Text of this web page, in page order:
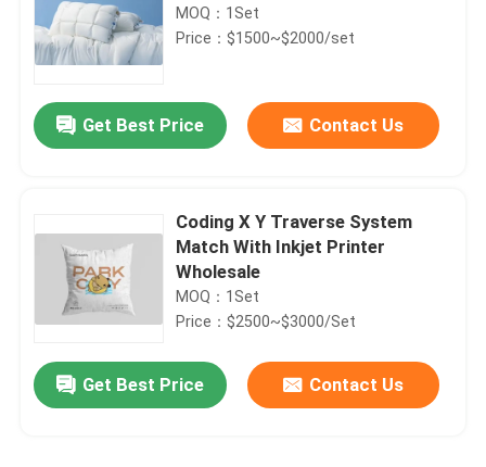
Home
Videos
MOQ：1Set
Price：$1500~$2000/set
Get Best Price Contact Us
Coding X Y Traverse System
Match With Inkjet Printer
Wholesale
MOQ：1Set
Price：$2500~$3000/Set
Get Best Price Contact Us